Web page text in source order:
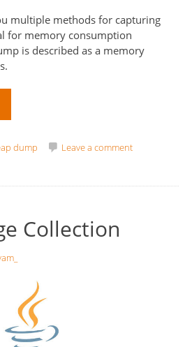
multiple methods for capturing
for memory consumption
is described as a memory
dump Leave a comment
Collection